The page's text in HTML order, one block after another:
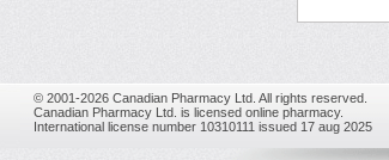
© 2001-2026 Canadian Pharmacy Ltd. All rights reserved.
Canadian Pharmacy Ltd. is licensed online pharmacy.
International license number 10310111 issued 17 aug 2025